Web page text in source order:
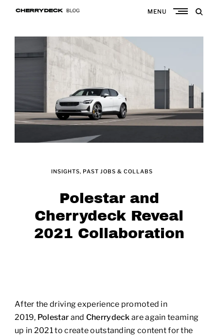
MENU
INSIGHTS PAST JOBS & COLLABS
Polestar and
Cherrydeck Reveal
2021 Collaboration
After the driving experience promoted in
2019, Polestar and Cherrydeck are again teaming
up in 2021 to create outstanding content for the